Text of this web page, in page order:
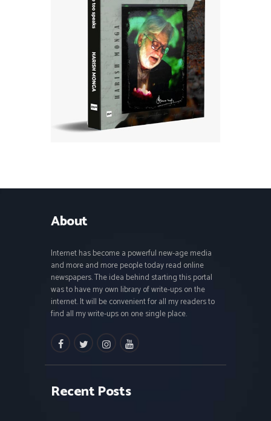
About
Internet has become a powerful new-age media
and more and more people today read online
newspapers. The idea behind starting this portal
was to have my own library of write-ups on the
internet. It will be convenient for all my readers to
find all my write-ups on one single place.
facebooktwitterinstagramm
youtube
Recent Posts